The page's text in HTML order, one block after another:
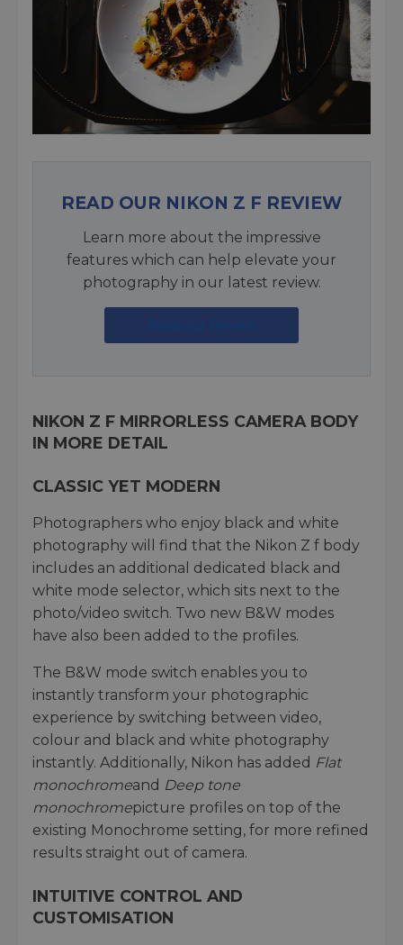
READ OUR NIKON Z F REVIEW
Learn more about the impressive
features which can help elevate your
photography in our latest review.
Read our Review
NIKON Z F MIRRORLESS CAMERA BODY
IN MORE DETAIL
CLASSIC YET MODERN
Photographers who enjoy black and white
photography will find that the Nikon Z f body
includes an additional dedicated black and
white mode selector, which sits next to the
photo/video switch. Two new B&W modes
have also been added to the profiles.
The B&W mode switch enables you to
instantly transform your photographic
experience by switching between video,
colour and black and white photography
instantly. Additionally, Nikon has added Flat
monochromeand Deep tone
monochromepicture profiles on top of the
existing Monochrome setting, for more refined
results straight out of camera.
INTUITIVE CONTROL AND
CUSTOMISATION